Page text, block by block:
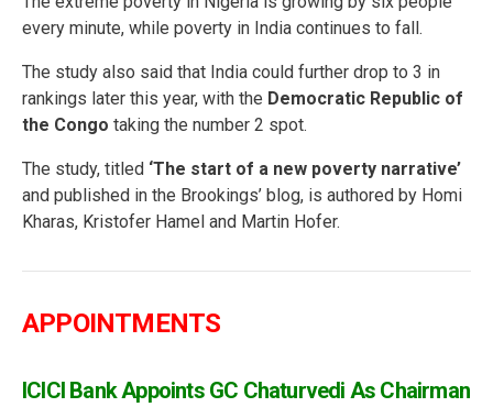
every minute, while poverty in India continues to fall.
The study also said that India could further drop to 3 in
rankings later this year, with the Democratic Republic of
the Congo taking the number 2 spot.
The study, titled ‘The start of a new poverty narrative’
and published in the Brookings’ blog, is authored by Homi
Kharas, Kristofer Hamel and Martin Hofer.
APPOINTMENTS
ICICI Bank Appoints GC Chaturvedi As Chairman